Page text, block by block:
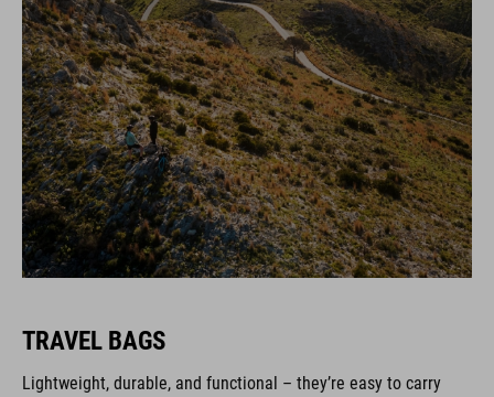
TRAVEL BAGS
Lightweight, durable, and functional – they’re easy to carry